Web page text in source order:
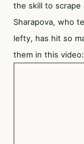
the skill to
Sharapova, who
lefty, has hit so
them in this video: